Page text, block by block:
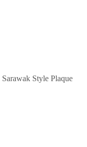
Sarawak Style Plaque